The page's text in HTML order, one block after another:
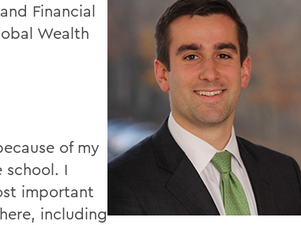
Financial
Wealth
of my
school. I
important
including